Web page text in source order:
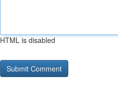
HTML is disabled